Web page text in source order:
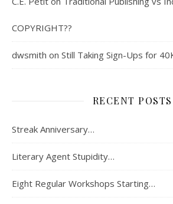
COPYRIGHT??
dwsmith on Still Taking Sign-Ups for
RECENT POSTS
Streak Anniversary…
Literary Agent Stupidity…
Eight Regular Workshops Starting…